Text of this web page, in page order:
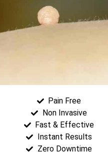
Pain Free
Non Invasive
Fast & Effective
Instant Results
Zero Downtime